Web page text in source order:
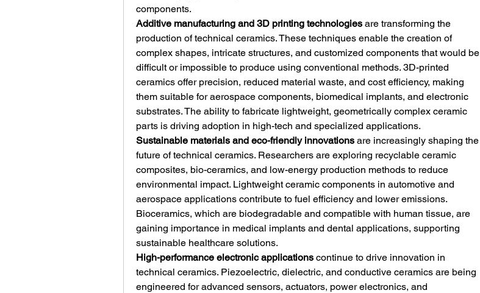
components.
Additive manufacturing and 3D printing technologies are transforming the
production of technical ceramics. These techniques enable the creation of
complex shapes, intricate structures, and customized components that would be
difficult or impossible to produce using conventional methods. 3D-printed
ceramics offer precision, reduced material waste, and cost efficiency, making
them suitable for aerospace components, biomedical implants, and electronic
substrates. The ability to fabricate lightweight, geometrically complex ceramic
parts is driving adoption in high-tech and specialized applications.
Sustainable materials and eco-friendly innovations are increasingly shaping the
future of technical ceramics. Researchers are exploring recyclable ceramic
composites, bio-ceramics, and low-energy production methods to reduce
environmental impact. Lightweight ceramic components in automotive and
aerospace applications contribute to fuel efficiency and lower emissions.
Bioceramics, which are biodegradable and compatible with human tissue, are
gaining importance in medical implants and dental applications, supporting
sustainable healthcare solutions.
High-performance electronic applications continue to drive innovation in
technical ceramics. Piezoelectric, dielectric, and conductive ceramics are being
engineered for advanced sensors, actuators, power electronics, and